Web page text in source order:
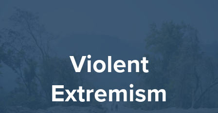
Violent
Extremism